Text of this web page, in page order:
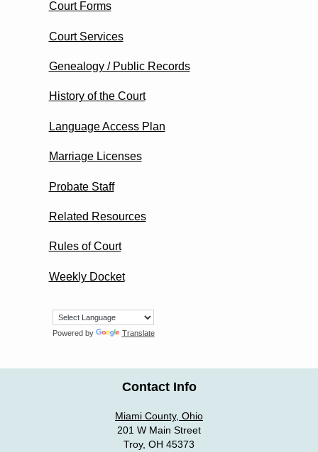
Court Forms
Court Services
Genealogy / Public Records
History of the Court
Language Access Plan
Marriage Licenses
Probate Staff
Related Resources
Rules of Court
Weekly Docket
Powered by Translate
Contact Info
Miami County, Ohio
201 W Main Street
Troy, OH 45373